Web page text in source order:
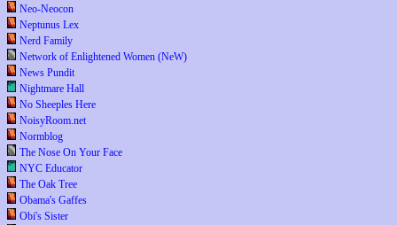
Neo-Neocon
Neptunus Lex
Nerd Family
Network of Enlightened Women (NeW)
News Pundit
Nightmare Hall
No Sheeples Here
NoisyRoom.net
Normblog
The Nose On Your Face
NYC Educator
The Oak Tree
Obama's Gaffes
Obi's Sister